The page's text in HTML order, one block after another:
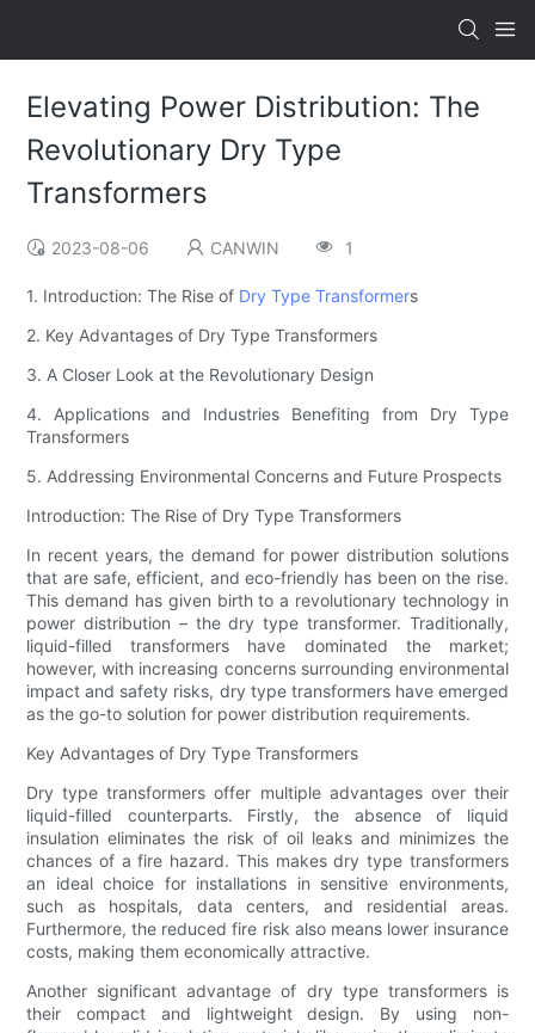
Elevating Power Distribution: The
Revolutionary Dry Type
Transformers
2023-08-06 CANWIN 1
1. Introduction: The Rise of Dry Type Transformers
2. Key Advantages of Dry Type Transformers
3. A Closer Look at the Revolutionary Design
4. Applications and Industries Benefiting from Dry Type
Transformers
5. Addressing Environmental Concerns and Future Prospects
Introduction: The Rise of Dry Type Transformers
In recent years, the demand for power distribution solutions
that are safe, efficient, and eco-friendly has been on the rise.
This demand has given birth to a revolutionary technology in
power distribution – the dry type transformer. Traditionally,
liquid-filled transformers have dominated the market;
however, with increasing concerns surrounding environmental
impact and safety risks, dry type transformers have emerged
as the go-to solution for power distribution requirements.
Key Advantages of Dry Type Transformers
Dry type transformers offer multiple advantages over their
liquid-filled counterparts. Firstly, the absence of liquid
insulation eliminates the risk of oil leaks and minimizes the
chances of a fire hazard. This makes dry type transformers
an ideal choice for installations in sensitive environments,
such as hospitals, data centers, and residential areas.
Furthermore, the reduced fire risk also means lower insurance
costs, making them economically attractive.
Another significant advantage of dry type transformers is
their compact and lightweight design. By using non-